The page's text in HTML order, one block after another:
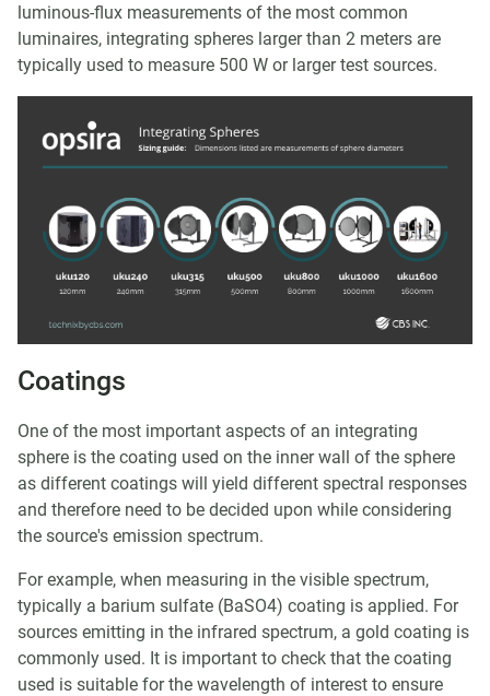
luminous-flux measurements of the most common
luminaires, integrating spheres larger than 2 meters are
typically used to measure 500 W or larger test sources.
Coatings
One of the most important aspects of an integrating
sphere is the coating used on the inner wall of the sphere
as different coatings will yield different spectral responses
and therefore need to be decided upon while considering
the source's emission spectrum.
For example, when measuring in the visible spectrum,
typically a barium sulfate (BaSO4) coating is applied. For
sources emitting in the infrared spectrum, a gold coating is
commonly used. It is important to check that the coating
used is suitable for the wavelength of interest to ensure